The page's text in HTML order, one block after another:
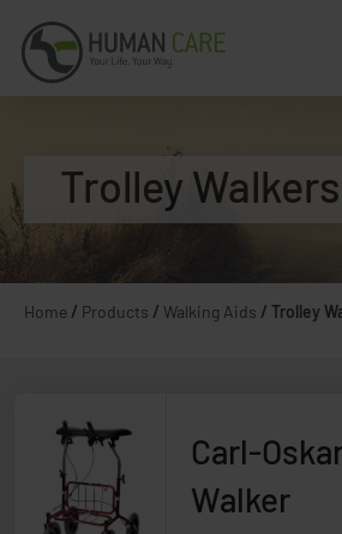
Trolley Walkers
Home / Products / Walking Aids / Trolley
Carl-
Walker